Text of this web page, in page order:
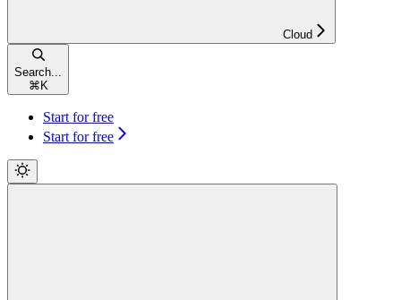
Cloud
Search...
⌘ K
Start for free
Start for free